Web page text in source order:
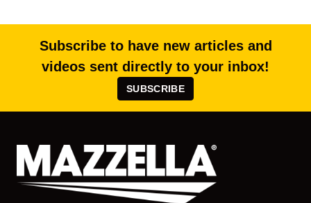
Subscribe to have new articles and
videos sent directly to your inbox!
SUBSCRIBE